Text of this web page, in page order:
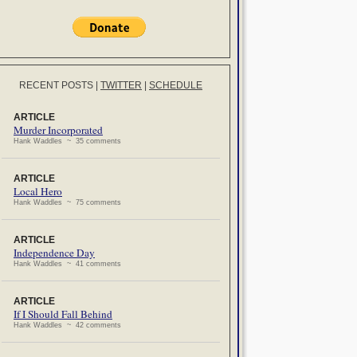
RECENT POSTS TWITTER SCHEDULE
ARTICLE
Murder Incorporated
Hank Waddles ~ 35 comments
ARTICLE
Local Hero
Hank Waddles ~ 75 comments
ARTICLE
Independence Day
Hank Waddles ~ 41 comments
ARTICLE
If I Should Fall Behind
Hank Waddles ~ 42 comments